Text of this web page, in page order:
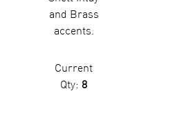
and Brass
accents.
Current
Qty: 8